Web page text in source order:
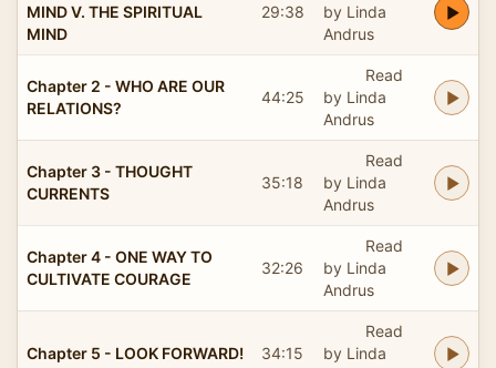
MIND V. THE SPIRITUAL
MIND
29:38
by Linda
Andrus
Chapter 2 - WHO ARE OUR
RELATIONS?
44:25
Read
by Linda
Andrus
Chapter 3 - THOUGHT
CURRENTS
35:18
Read
by Linda
Andrus
Chapter 4 - ONE WAY TO
CULTIVATE COURAGE
32:26
Read
by Linda
Andrus
Chapter 5 - LOOK FORWARD! 34:15
Read
by Linda